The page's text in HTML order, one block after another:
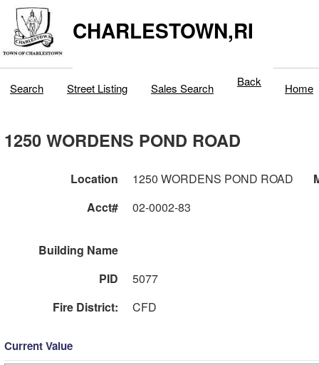
CHARLESTOWN,RI
Search Street Listing Sales Search Back Home
1250 WORDENS POND ROAD
Location 1250 WORDENS POND ROAD
Acct#
02-0002-83
Building Name
PID
5077
Fire District:
CFD
Current Value